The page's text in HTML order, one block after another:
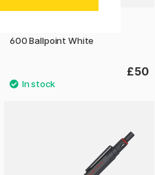
600 Ballpoint White
£50